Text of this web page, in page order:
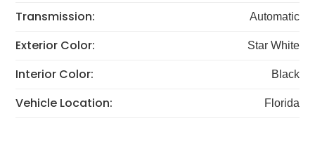
Transmission:
Automatic
Exterior Color: Star White
Interior Color: Black
Vehicle Location: Florida